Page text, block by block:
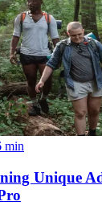
min
Unique